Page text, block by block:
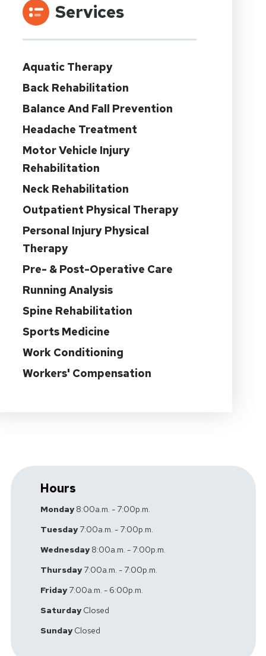
Services
Aquatic Therapy
Back Rehabilitation
Balance And Fall Prevention
Headache Treatment
Motor Vehicle Injury
Rehabilitation
Neck Rehabilitation
Outpatient Physical Therapy
Personal Injury Physical
Therapy
Pre- & Post-Operative Care
Running Analysis
Spine Rehabilitation
Sports Medicine
Work Conditioning
Workers' Compensation
Hours
Monday8:00a.m. - 7:00p.m.
Tuesday7:00a.m. - 7:00p.m.
Wednesday8:00a.m. - 7:00p.m.
Thursday7:00a.m. - 7:00p.m.
Friday7:00a.m. - 6:00p.m.
SaturdayClosed
SundayClosed